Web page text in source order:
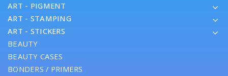
ART - PIGMENT
ART - STAMPING
ART - STICKERS
BEAUTY
BEAUTY CASES
BONDERS / PRIMERS